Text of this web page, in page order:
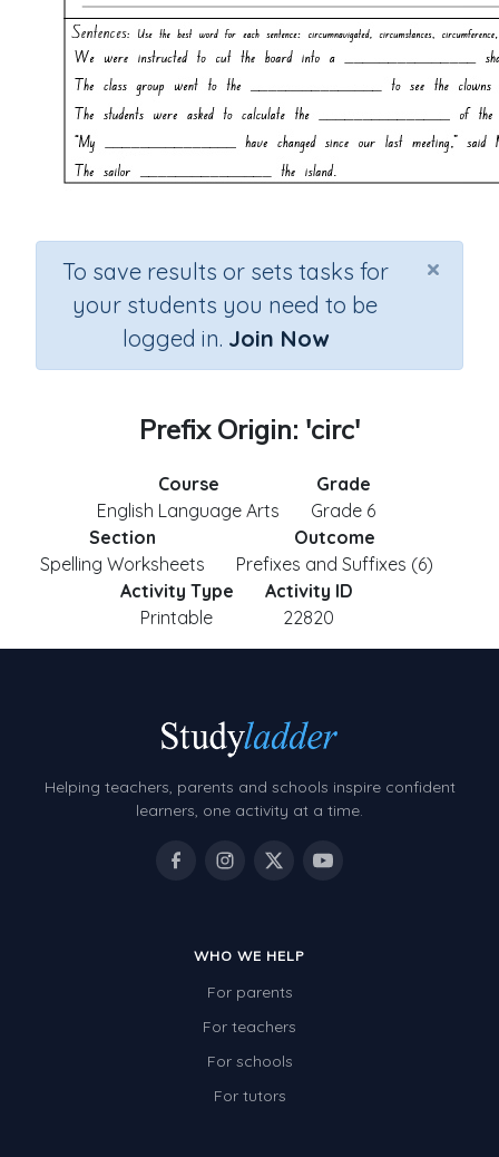
×
To save results or sets tasks for
your students you need to be
logged in. Join Now
Prefix Origin: 'circ'
Course
English Language Arts
Grade
Grade 6
Section
Spelling Worksheets
Outcome
Prefixes and Suffixes (6)
Activity Type
Printable
Activity ID
22820
Helping teachers, parents and schools inspire confident
learners, one activity at a time.
WHO WE HELP
For parents
For teachers
For schools
For tutors